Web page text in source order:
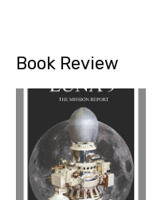
Book Review